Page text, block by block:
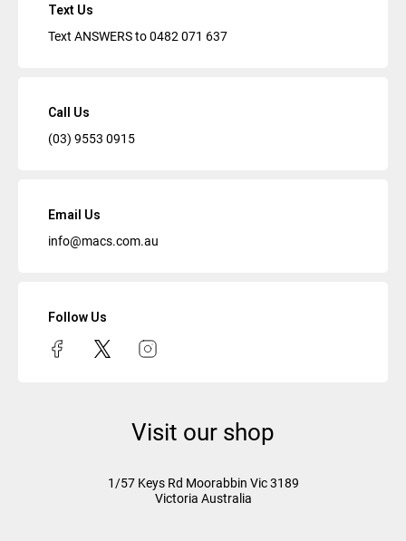
Text Us
Text ANSWERS to0482 071 637
Call Us
(03) 9553 0915
Email Us
info@macs.com.au
Follow Us
Visit our shop
1/57 Keys Rd Moorabbin Vic3189
Victoria Australia